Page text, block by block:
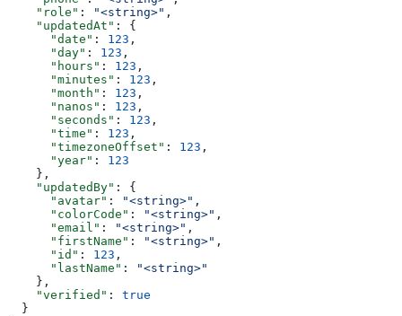
    "role"
: "<string>" ,
    "updatedAt"
: {
      "date"
: 123 ,
      "day"
: 123 ,
      "hours"
: 123 ,
      "minutes"
: 123 ,
      "month"
: 123 ,
      "nanos"
: 123 ,
      "seconds"
: 123 ,
      "time"
: 123 ,
      "timezoneOffset"
: 123 ,
      "year"
: 123
    },
    "updatedBy"
: {
      "avatar"
: "<string>" ,
      "colorCode"
: "<string>" ,
      "email"
: "<string>" ,
      "firstName"
: "<string>" ,
      "id"
: 123 ,
      "lastName"
:
"<string>"
    },
    "verified"
: true
  }